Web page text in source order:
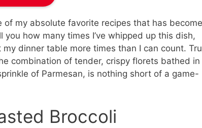
my absolute favorite recipes that has
you how many times I’ve whipped up this dish,
dinner table more times than I can count.
combination of tender, crispy florets bathed in
of Parmesan, is nothing short of a game-
Broccoli